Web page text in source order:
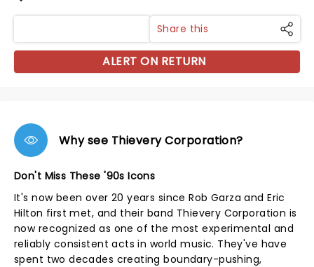
Share this
ALERT ON RETURN
Why see Thievery Corporation?
Don't Miss These '90s Icons
It's now been over 20 years since Rob Garza and Eric
Hilton first met, and their band Thievery Corporation is
now recognized as one of the most experimental and
reliably consistent acts in world music. They've have
spent two decades creating boundary-pushing,